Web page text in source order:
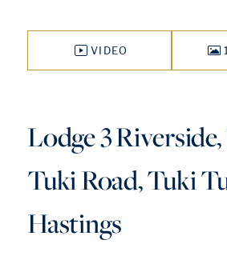
VIDEO
Lodge 3
Tuki Road, Tuki
Hastings